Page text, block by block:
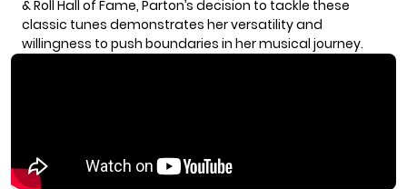
& Roll Hall of Fame, Parton’s decision to tackle these
classic tunes demonstrates her versatility and
willingness to push boundaries in her musical journey.